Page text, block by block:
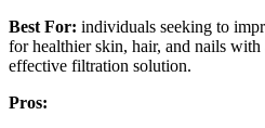
Best For: individuals seeking to
for healthier skin, hair, and nails with
effective filtration solution.
Pros: